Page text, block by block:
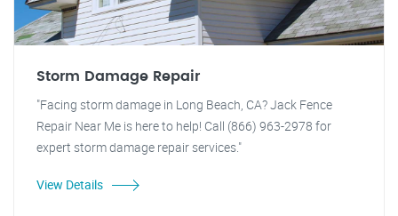
Storm Damage Repair
"Facing storm damage in Long Beach, CA? Jack Fence
Repair Near Me is here to help! Call (866) 963-2978 for
expert storm damage repair services."
View Details